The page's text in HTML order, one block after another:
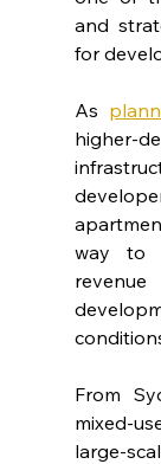
and
for
As
higher-
way to
From
mixed-
large-